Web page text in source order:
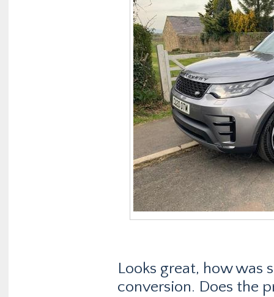
Looks great, how was
conversion. Does the